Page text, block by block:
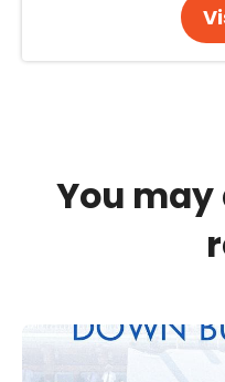
You